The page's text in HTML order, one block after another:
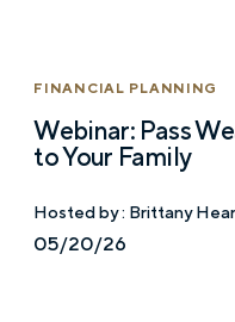
FINANCIAL PLANNING
Webinar: Pass
to Your Family
Hosted by : Brittany
05/20/26